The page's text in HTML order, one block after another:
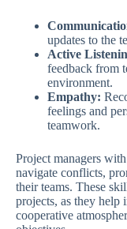
updates to the
Active
feedback from
environment.
Empathy:
feelings and
teamwork.
Project managers
navigate conflicts,
their teams. These
projects, as they help
cooperative